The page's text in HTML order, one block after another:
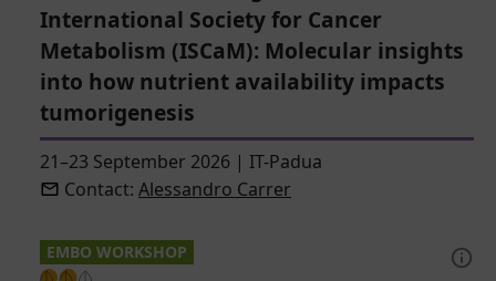
International Society for Cancer
Metabolism (ISCaM): Molecular insights
into how nutrient availability impacts
tumorigenesis
21–23 September 2026 | IT-Padua
Contact: Alessandro Carrer
EMBO WORKSHOP